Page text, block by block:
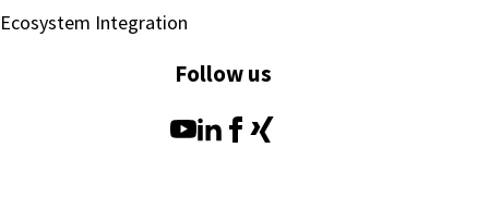
Ecosystem Integration
Follow us